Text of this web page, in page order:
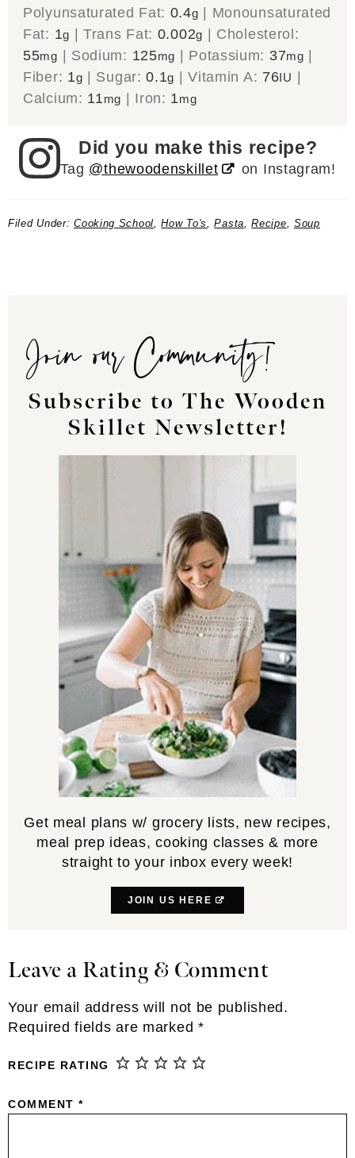
Polyunsaturated Fat: 0.4g | Monounsaturated
Fat: 1g |Trans Fat: 0.002g | Cholesterol:
55mg | Sodium: 125mg | Potassium: 37mg |
Fiber: 1g | Sugar:0.1g |Vitamin A: 76IU |
Calcium: 11mg | Iron: 1mg
Did you make this recipe?
Tag @thewoodenskillet on Instagram!
Filed Under:Cooking School ,How To's ,Pasta ,Recipe Soup
Join our Community!
Subscribe to The Wooden
Skillet Newsletter!
Get meal plans w/ grocery lists, new recipes,
meal prep ideas, cooking classes & more
straight to your inbox every week!
JOIN US HERE
Reader
Leave a Rating & Comment
Your email address will not be published.
Required fields are marked *
RECIPE RATING
COMMENT *